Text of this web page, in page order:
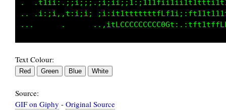
.
.. .i:;i,,t:i;i;
Text Colour:
Source:
GIF on Giphy - Original Source